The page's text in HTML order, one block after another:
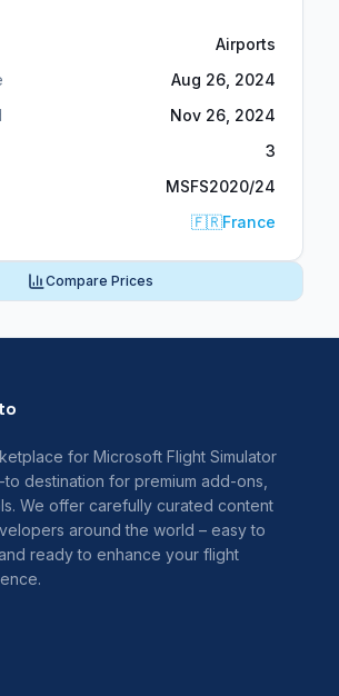
Airports
Aug 26, 2024
Nov 26, 2024
3
MSFS2020/24
🇫🇷France
Compare Prices
for Microsoft Flight Simulator
destination for premium add-ons,
We offer carefully curated content
around the world – easy to
ready to enhance your flight